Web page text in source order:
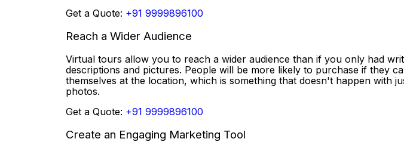
Get a Quote: +91 9999896100
Reach a Wider Audience
Virtual tours allow you to reach a wider audience than if you only had
descriptions and pictures. People will be more likely to purchase if they
themselves at the location, which is something that doesn't happen with
photos.
Get a Quote: +91 9999896100
Create an Engaging Marketing Tool